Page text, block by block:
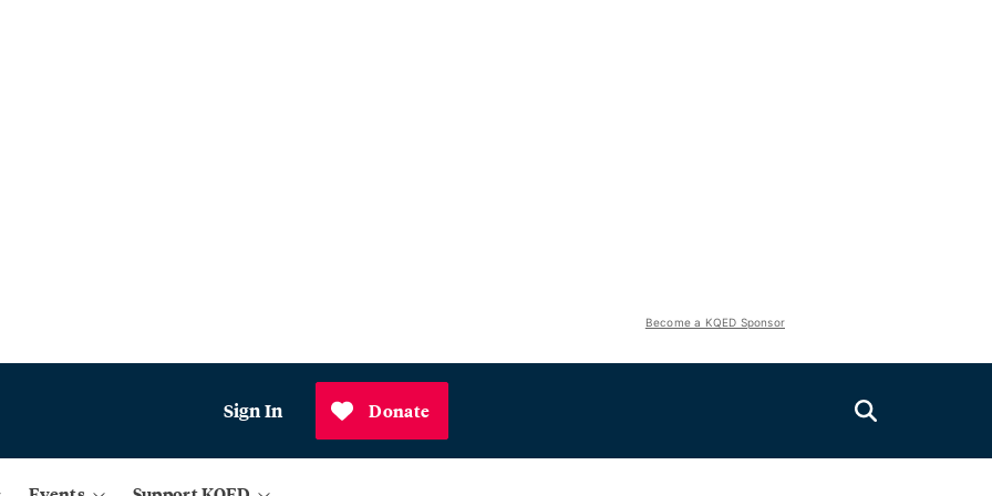
Become a KQED Sponsor
Sign In Donate